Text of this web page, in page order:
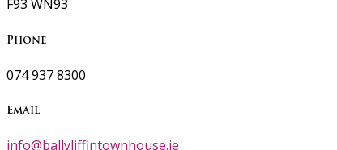
F93 WN93
Phone
074 937 8300
Email
info@ballyliffintownhouse.ie